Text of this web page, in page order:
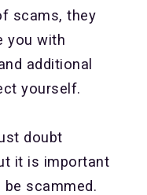
scams, they
you with
additional
yourself.
doubt
it is important
scammed.